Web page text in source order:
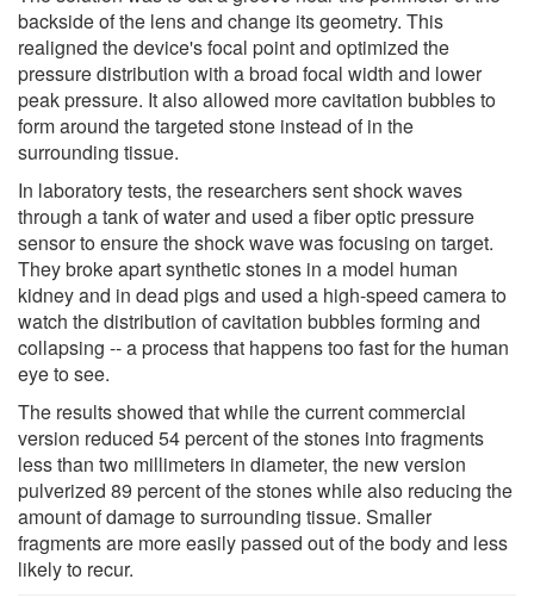
backside of the lens and change its geometry. This
realigned the device's focal point and optimized the
pressure distribution with a broad focal width and lower
peak pressure. It also allowed more cavitation bubbles to
form around the targeted stone instead of in the
surrounding tissue.
In laboratory tests, the researchers sent shock waves
through a tank of water and used a fiber optic pressure
sensor to ensure the shock wave was focusing on target.
They broke apart synthetic stones in a model human
kidney and in dead pigs and used a high-speed camera to
watch the distribution of cavitation bubbles forming and
collapsing -- a process that happens too fast for the human
eye to see.
The results showed that while the current commercial
version reduced 54 percent of the stones into fragments
less than two millimeters in diameter, the new version
pulverized 89 percent of the stones while also reducing the
amount of damage to surrounding tissue. Smaller
fragments are more easily passed out of the body and less
likely to recur.